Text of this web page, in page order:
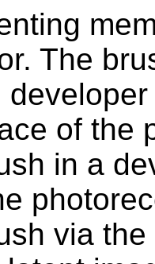
The
of the
in a
via